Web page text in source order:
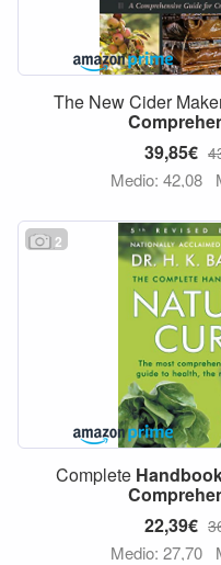
The New Cider
39,85€
Medio: 42,08
2
Complete
22,39€
Medio: 27,70